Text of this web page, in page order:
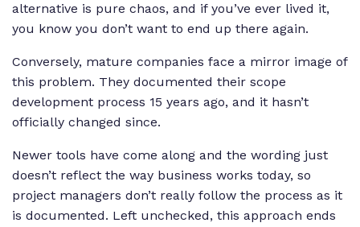
alternative is pure chaos, and if you’ve ever lived it,
you know you don’t want to end up there again.
Conversely, mature companies face a mirror image of
this problem. They documented their scope
development process 15 years ago, and it hasn’t
officially changed since.
Newer tools have come along and the wording just
doesn’t reflect the way business works today, so
project managers don’t really follow the process as it
is documented. Left unchecked, this approach ends